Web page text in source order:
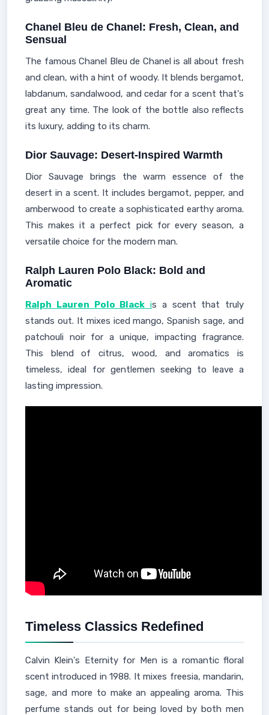
Chanel Bleu de Chanel: Fresh, Clean, and
Sensual
The famous Chanel Bleu de Chanel is all about fresh
and clean, with a hint of woody. It blends bergamot,
labdanum, sandalwood, and cedar for a scent that's
great any time. The look of the bottle also reflects
its luxury, adding to its charm.
Dior Sauvage: Desert-Inspired Warmth
Dior Sauvage brings the warm essence of the
desert in a scent. It includes bergamot, pepper, and
amberwood to create a sophisticated earthy aroma.
This makes it a perfect pick for every season, a
versatile choice for the modern man.
Ralph Lauren Polo Black: Bold and
Aromatic
Ralph Lauren Polo Black is a scent that truly
stands out. It mixes iced mango, Spanish sage, and
patchouli noir for a unique, impacting fragrance.
This blend of citrus, wood, and aromatics is
timeless, ideal for gentlemen seeking to leave a
lasting impression.
Timeless Classics Redefined
Calvin Klein's Eternity for Men is a romantic floral
scent introduced in 1988. It mixes freesia, mandarin,
sage, and more to make an appealing aroma. This
perfume stands out for being loved by both men